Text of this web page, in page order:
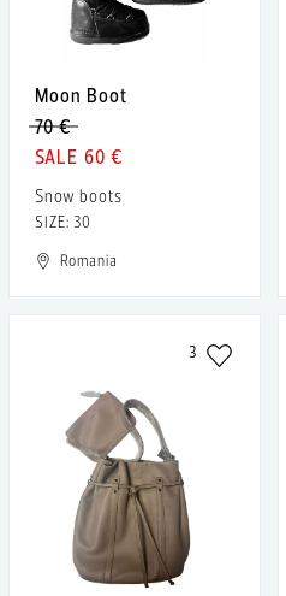
Moon Boot
70 €
60 €
Snow boots
SIZE: 30
Romania
3